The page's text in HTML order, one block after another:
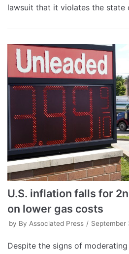
lawsuit that it violates the state
U.S. inflation falls for
on lower gas costs
by By Associated Press September
Despite the signs of